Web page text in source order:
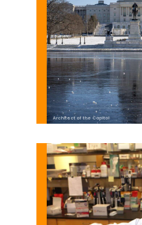
Architect of the Capitol